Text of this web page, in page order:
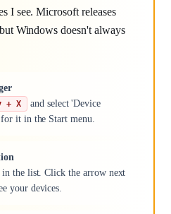
I see. Microsoft releases
Windows doesn't always
+ X
and select 'Device
it in the Start menu.
the list. Click the arrow next
your devices.